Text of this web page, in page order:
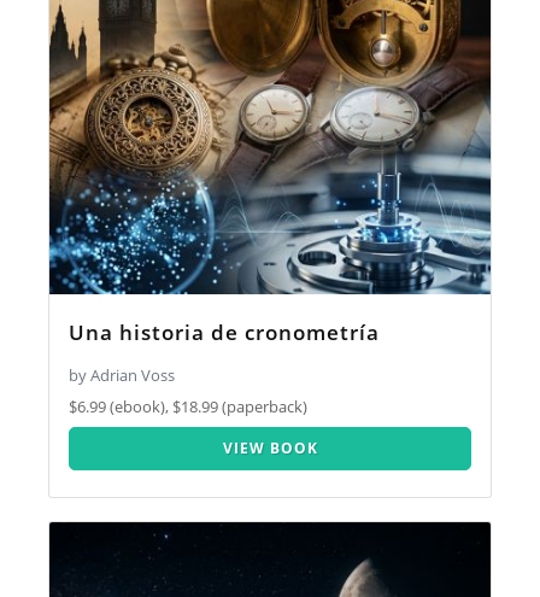
Una historia de cronometría
by Adrian Voss
$6.99 (ebook), $18.99 (paperback)
VIEW BOOK